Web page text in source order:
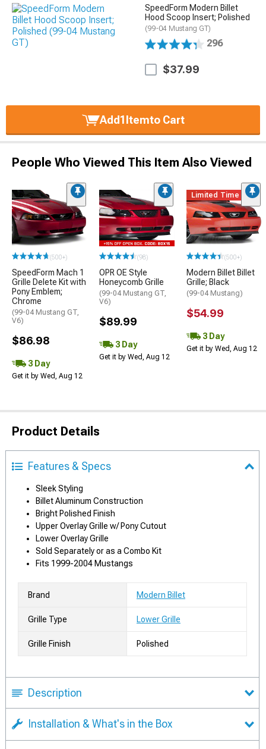
SpeedForm Modern Billet
Hood Scoop Insert; Polished
(99-04 Mustang GT)
296
$37.99
Add1 Itemto Cart
People Who Viewed This Item Also Viewed
(500+)
SpeedForm Mach 1
Grille Delete Kit with
Pony Emblem;
Chrome
(99-04 Mustang GT,
V6)
$86.98
3 Day
Get it by Wed, Aug 12
(98)
OPR OE Style
Honeycomb Grille
(99-04 Mustang GT,
V6)
$89.99
3 Day
Get it by Wed, Aug 12
Limited Time
(500+)
Modern Billet Billet
Grille; Black
(99-04 Mustang)
$54.99
3 Day
Get it by Wed, Aug 12
Product Details
Features & Specs
Sleek Styling
Billet Aluminum Construction
Bright Polished Finish
Upper Overlay Grille w/ Pony Cutout
Lower Overlay Grille
Sold Separately or as a Combo Kit
Fits 1999-2004 Mustangs
Brand Modern Billet
Grille Type Lower Grille
Grille Finish Polished
Description
Installation & What's in the Box